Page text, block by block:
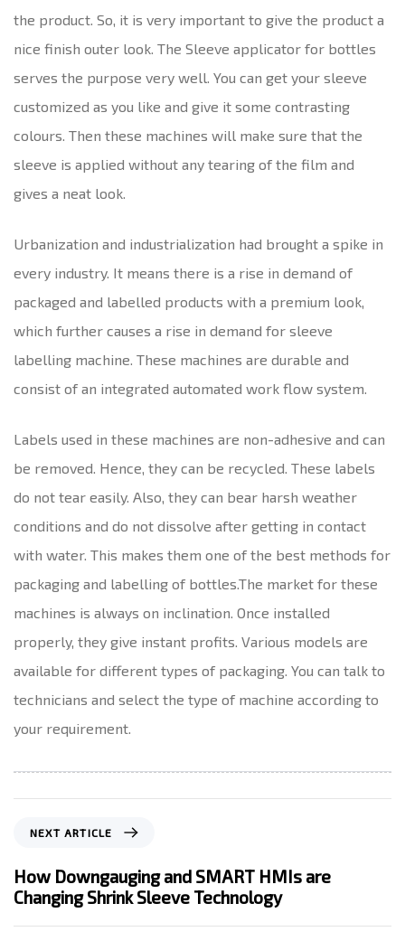
the product. So, it is very important to give the product a
nice finish outer look. The Sleeve applicator for bottles
serves the purpose very well. You can get your sleeve
customized as you like and give it some contrasting
colours. Then these machines will make sure that the
sleeve is applied without any tearing of the film and
gives a neat look.
Urbanization and industrialization had brought a spike in
every industry. It means there is a rise in demand of
packaged and labelled products with a premium look,
which further causes a rise in demand for sleeve
labelling machine. These machines are durable and
consist of an integrated automated work flow system.
Labels used in these machines are non-adhesive and can
be removed. Hence, they can be recycled. These labels
do not tear easily. Also, they can bear harsh weather
conditions and do not dissolve after getting in contact
with water. This makes them one of the best methods for
packaging and labelling of bottles.The market for these
machines is always on inclination. Once installed
properly, they give instant profits. Various models are
available for different types of packaging. You can talk to
technicians and select the type of machine according to
your requirement.
x
t
A
r
NEXT ARTICLE
How Downgauging and SMART HMIs are
Changing Shrink Sleeve Technology